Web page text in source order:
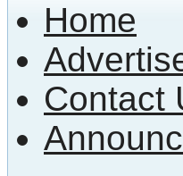
Home
Contact